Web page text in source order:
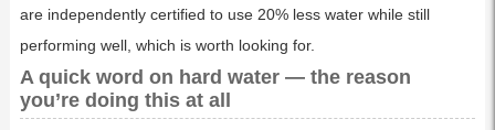
are independently certified to use 20% less water while still
performing well, which is worth looking for.
A quick word on hard water — the reason
you’re doing this at all